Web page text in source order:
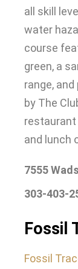
all skill
water
course
green, a
range,
by The
and lunch
7555
303-403-
Fossil
Fossil